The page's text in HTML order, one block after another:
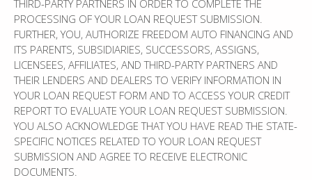
THIRD-PARTY PARTNERS IN ORDER TO COMPLETE THE
PROCESSING OF YOUR LOAN REQUEST SUBMISSION.
FURTHER, YOU, AUTHORIZE FREEDOM AUTO FINANCING AND
ITS PARENTS, SUBSIDIARIES, SUCCESSORS, ASSIGNS,
LICENSEES, AFFILIATES, AND THIRD-PARTY PARTNERS AND
THEIR LENDERS AND DEALERS TO VERIFY INFORMATION IN
YOUR LOAN REQUEST FORM AND TO ACCESS YOUR CREDIT
REPORT TO EVALUATE YOUR LOAN REQUEST SUBMISSION.
YOU ALSO ACKNOWLEDGE THAT YOU HAVE READ THE STATE-
SPECIFIC NOTICES RELATED TO YOUR LOAN REQUEST
SUBMISSION AND AGREE TO RECEIVE ELECTRONIC
DOCUMENTS.